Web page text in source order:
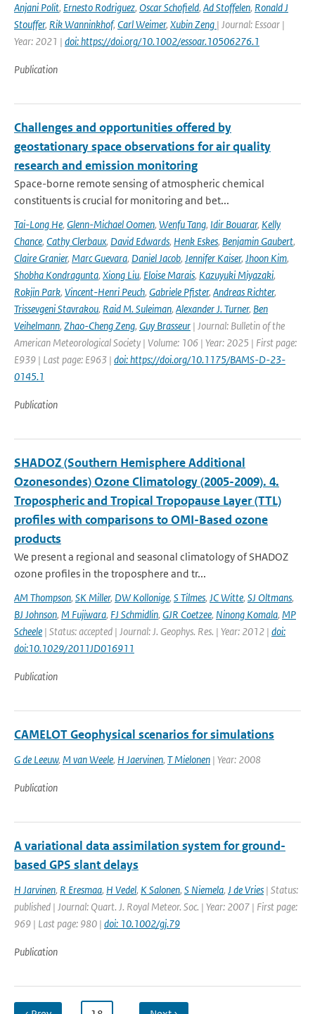
Anjani Polit, Ernesto Rodriguez, Oscar Schofield, Ad Stoffelen, Ronald J
Stouffer, Rik Wanninkhof, Carl Weimer, Xubin Zeng | Journal: Essoar |
Year: 2021 | doi: https://doi.org/10.1002/essoar.10506276.1
Publication
Challenges and opportunities offered by
geostationary space observations for air quality
research and emission monitoring
Space-borne remote sensing of atmospheric chemical
constituents is crucial for monitoring and bet...
Tai-Long He, Glenn-Michael Oomen, Wenfu Tang, Idir Bouarar, Kelly
Chance, Cathy Clerbaux, David Edwards, Henk Eskes, Benjamin Gaubert,
Claire Granier, Marc Guevara, Daniel Jacob, Jennifer Kaiser, Jhoon Kim,
Shobha Kondragunta, Xiong Liu, Eloise Marais, Kazuyuki Miyazaki,
Rokjin Park, Vincent-Henri Peuch, Gabriele Pfister, Andreas Richter,
Trissevgeni Stavrakou, Raid M. Suleiman, Alexander J. Turner, Ben
Veihelmann, Zhao-Cheng Zeng, Guy Brasseur | Journal: Bulletin of the
American Meteorological Society | Volume: 106 | Year: 2025 | First page:
E939 | Last page: E963 | doi: https://doi.org/10.1175/BAMS-D-23-
0145.1
Publication
SHADOZ (Southern Hemisphere Additional
Ozonesondes) Ozone Climatology (2005-2009). 4.
Tropospheric and Tropical Tropopause Layer (TTL)
profiles with comparisons to OMI-Based ozone
products
We present a regional and seasonal climatology of SHADOZ
ozone profiles in the troposphere and tr...
AM Thompson, SK Miller, DW Kollonige, S Tilmes, JC Witte, SJ Oltmans,
BJ Johnson, M Fujiwara, FJ Schmidlin, GJR Coetzee, Ninong Komala, MP
Scheele | Status: accepted | Journal: J. Geophys. Res. | Year: 2012 | doi:
doi:10.1029/2011JD016911
Publication
CAMELOT Geophysical scenarios for simulations
G de Leeuw, M van Weele, H Jaervinen, T Mielonen | Year: 2008
Publication
A variational data assimilation system for ground-
based GPS slant delays
H Jarvinen, R Eresmaa, H Vedel, K Salonen, S Niemela, J de Vries | Status:
published | Journal: Quart. J. Royal Meteor. Soc. | Year: 2007 | First page:
969 | Last page: 980 | doi: 10.1002/gj.79
Publication